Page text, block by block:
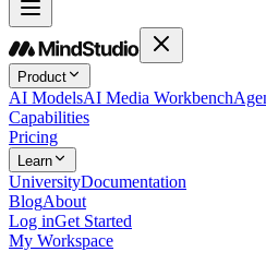
Product
AI ModelsAI Media Workbench
Capabilities
Pricing
Learn
UniversityDocumentation
BlogAbout
Log inGet Started
My Workspace